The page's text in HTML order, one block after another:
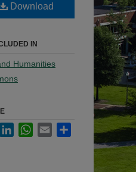
Download
IN
Humanities
LinkedInWhatsApp
Email